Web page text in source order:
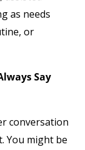
as needs
or
Say
conversation
You might be